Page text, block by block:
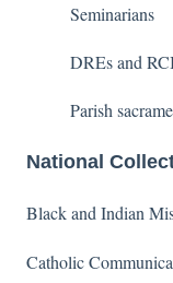
Seminarians
DREs and
Parish
National
Black and Indian
Catholic